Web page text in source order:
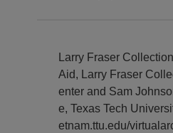
Larry Fraser
Aid, Larry Fraser
enter and Sam
e, Texas Tech
etnam.ttu.edu/